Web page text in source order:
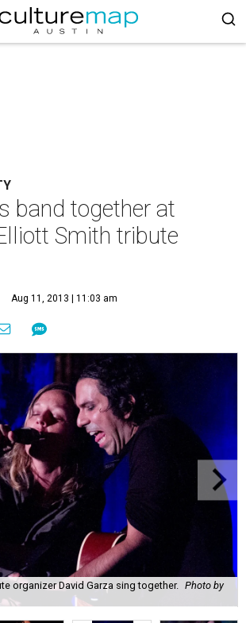
band together at
Smith tribute
Aug 11, 2013 | 11:03 am
organizer David Garza sing together. Photo by